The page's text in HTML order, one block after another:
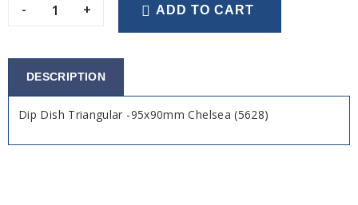
- + ADD TO CART
DESCRIPTION
Dip Dish Triangular -95x90mm Chelsea (5628)